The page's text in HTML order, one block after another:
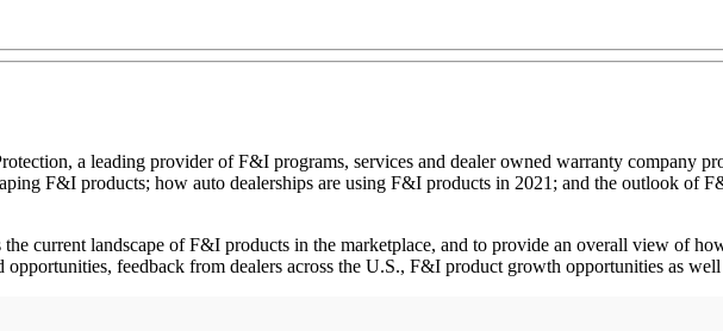
a leading provider of F&I programs, services and dealer owned warranty company
F&I products; how auto dealerships are using F&I products in 2021; and the outlook of
current landscape of F&I products in the marketplace, and to provide an overall view of
opportunities, feedback from dealers across the U.S., F&I product growth opportunities as